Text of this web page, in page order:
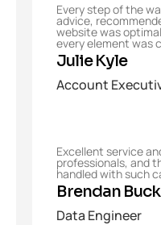
Every step of the
advice,
website was
every element was
Julie Kyle
Account
Excellent service
professionals, and
handled with such
Brendan Buck
Data Engineer